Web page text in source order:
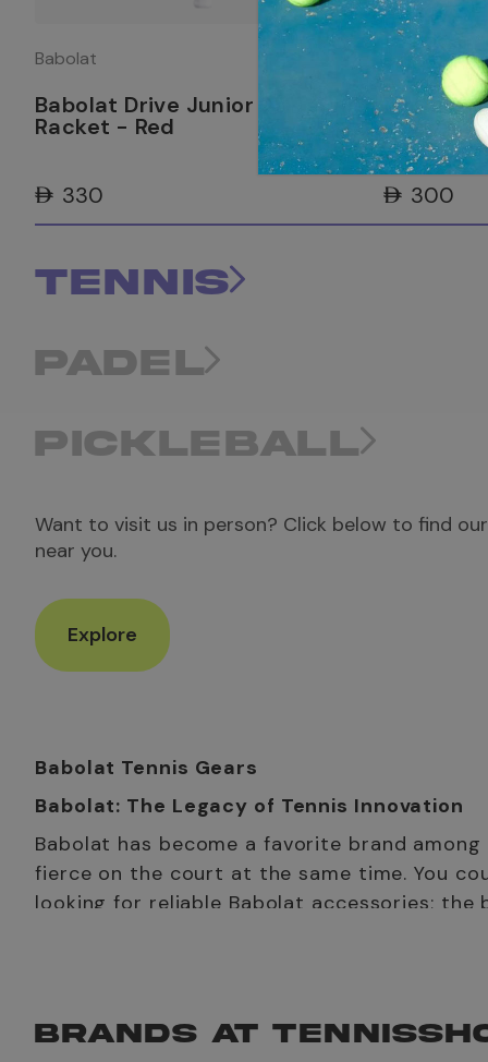
Babolat
Babolat Drive Junior 25 Tennis
Racket - Red
AED 330
Babolat
Babolat
Racket -
AED 300
TENNIS
PADEL
PICKLEBALL
Want to visit us in person? Click below to find
near you.
Explore
Babolat Tennis Gears
Babolat: The Legacy of Tennis Innovation
Babolat has become a favorite brand
fierce on the court at the same time. You
looking for reliable Babolat accessories; the
Ever wonderedfrom where the brand Babolat came
BRANDS AT